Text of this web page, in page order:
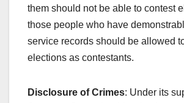
them should not be able to contest
those people who have
service records should be allowed
elections as contestants.
Disclosure of Crimes: Under its